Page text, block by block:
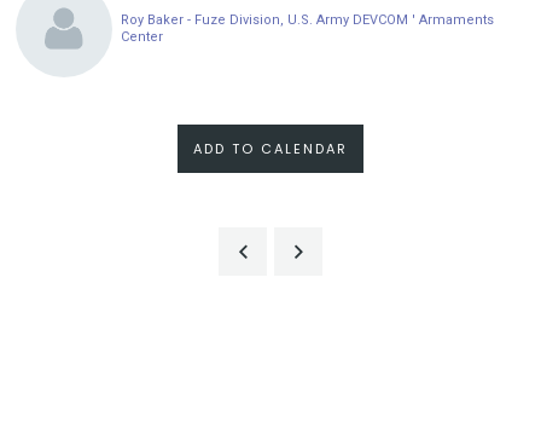
Roy Baker - Fuze Division, U.S. Army DEVCOM ' Armaments
Center
ADD TO CALENDAR